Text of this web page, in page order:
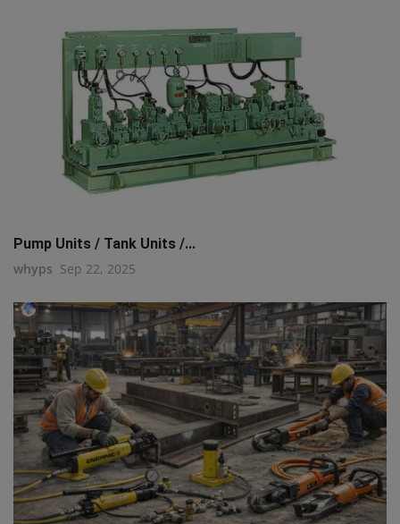
Pump Units / Tank Units /...
whyps Sep 22, 2025